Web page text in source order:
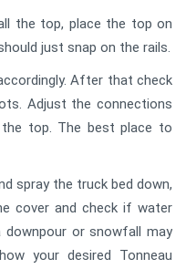
the top, place the top on
just snap on the rails.
After that check
Adjust the connections
top. The best place to
spray the truck bed down,
cover and check if water
downpour or snowfall may
your desired Tonneau